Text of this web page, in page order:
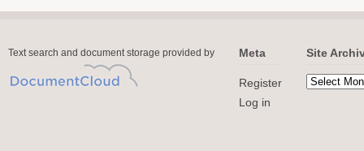
Text search and document storage provided by Meta
Register
Log in
Site